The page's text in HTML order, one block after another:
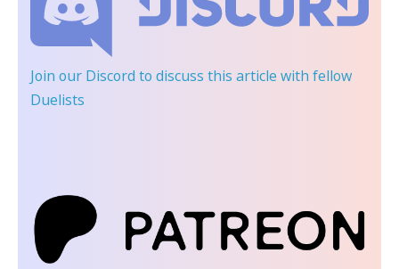
Join our Discord to discuss this article with fellow
Duelists